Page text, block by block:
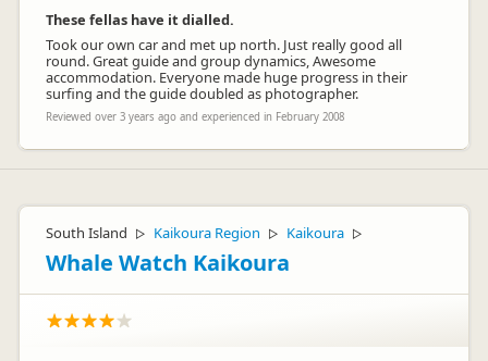
These fellas have it dialled.
Took our own car and met up north. Just really good all
round. Great guide and group dynamics, Awesome
accommodation. Everyone made huge progress in their
surfing and the guide doubled as photographer.
Reviewed over 3 years ago and experienced in February 2008
South Island ▷ Kaikoura Region ▷ Kaikoura ▷
Whale Watch Kaikoura